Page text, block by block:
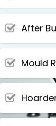
After
Mould